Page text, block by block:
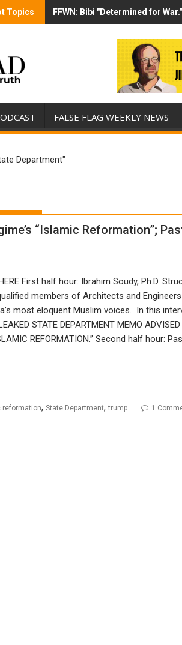
Topics FFWN: Bibi "Determined for
Trump has destroyed his
FALSE FLAG WEEKLY NEWS
Department"
“Islamic Reformation”;
First half hour: Ibrahim Soudy, Ph.D.
members of Architects and
most eloquent Muslim voices. In this
STATE DEPARTMENT MEMO
REFORMATION.” Second half hour:
reformation, State Department,trump 1